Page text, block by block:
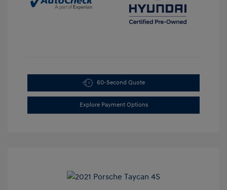
60-Second Quote
Explore Payment Options